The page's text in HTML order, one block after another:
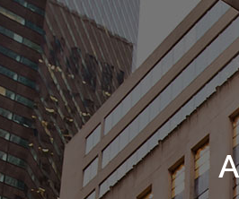
TWO COLUMNS GRID
THREE COLUMNS GRID